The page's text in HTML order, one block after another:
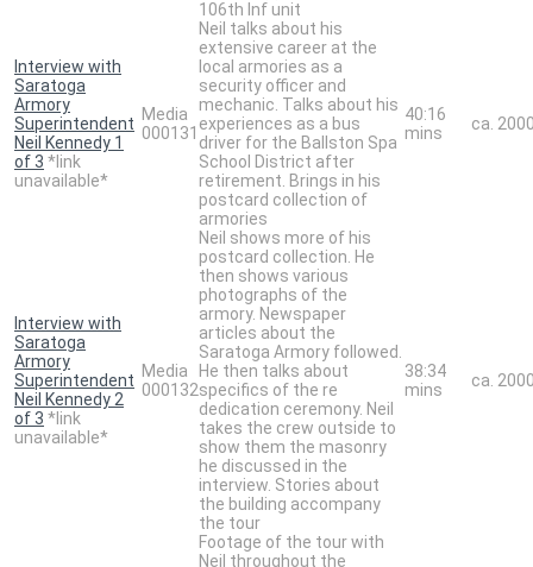
106th Inf unit
Interview with
Saratoga
Armory
Superintendent
Neil Kennedy 1
of 3 *link
unavailable*
Media
000131
Neil talks about his
extensive career at the
local armories as a
security officer and
mechanic. Talks about his
experiences as a bus
driver for the Ballston Spa
School District after
retirement. Brings in his
postcard collection of
armories
40:16
mins
ca.
Interview with
Saratoga
Armory
Superintendent
Neil Kennedy 2
of 3 *link
unavailable*
Media
000132
Neil shows more of his
postcard collection. He
then shows various
photographs of the
armory. Newspaper
articles about the
Saratoga Armory followed.
He then talks about
specifics of the re
dedication ceremony. Neil
takes the crew outside to
show them the masonry
he discussed in the
interview. Stories about
the building accompany
the tour
38:34
mins
ca.
Footage of the tour with
Neil throughout the